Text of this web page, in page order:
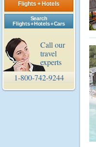
Flights + Hotels
Search
Flights + Hotels + Cars
Call our
travel
experts
1-800-742-9244